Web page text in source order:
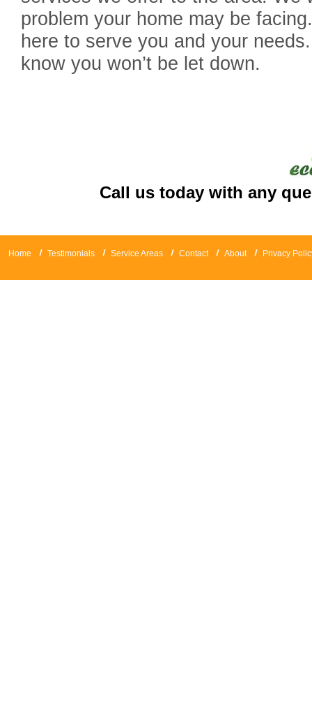
problem your home may be
here to serve you and your
know you won’t be let down.
Call us today with any
Home Testimonials Service Areas Contact About Privacy